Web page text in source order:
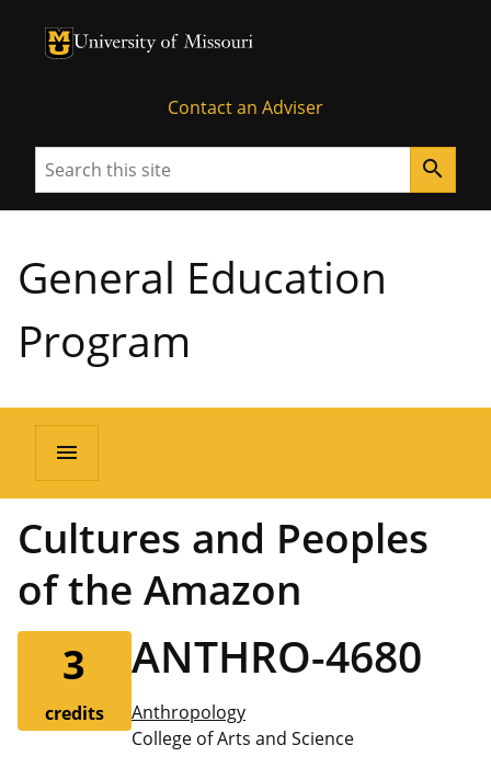
University of Missouri Homepage
University of Missouri Homepage
Contact an Adviser
Search search
General Education
Program
menu
Cultures and Peoples
of the Amazon
3
credits
ANTHRO-4680
Anthropology
College of Arts and Science